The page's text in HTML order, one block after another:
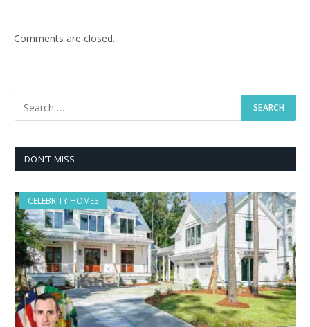
Comments are closed.
DON'T MISS
CELEBRITY HOMES